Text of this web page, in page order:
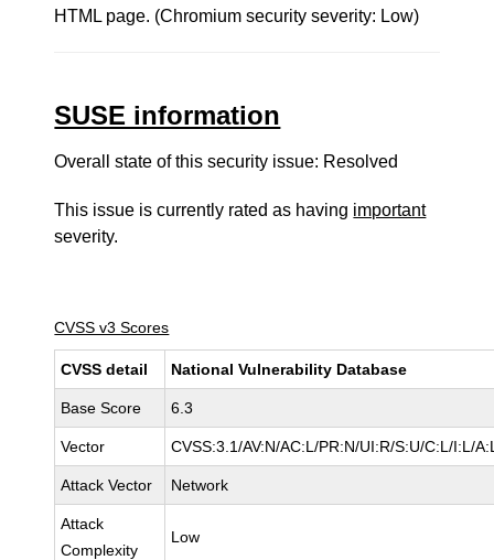
HTML page. (Chromium security severity: Low)
SUSE information
Overall state of this security issue: Resolved
This issue is currently rated as having important
severity.
CVSS v3 Scores
CVSS detail National Vulnerability Database
Base Score 6.3
Vector CVSS:3.1/AV:N/AC:L/PR:N/UI:R/S:U/C:L/I:L/
Attack Vector Network
Attack
Complexity
Low